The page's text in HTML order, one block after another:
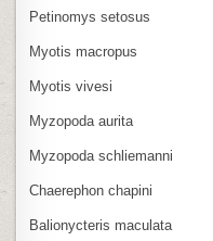
Petinomys setosus
Myotis macropus
Myotis vivesi
Myzopoda aurita
Myzopoda schliemanni
Chaerephon chapini
Balionycteris maculata